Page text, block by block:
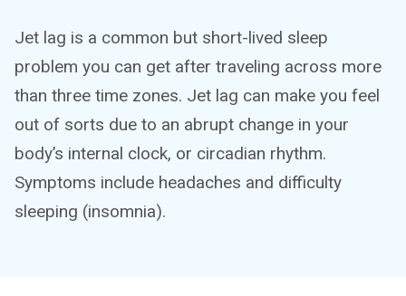
Jet lag is a common but short-lived sleep
problem you can get after traveling across more
than three time zones. Jet lag can make you feel
out of sorts due to an abrupt change in your
body’s internal clock, or circadian rhythm.
Symptoms include headaches and difficulty
sleeping (insomnia).